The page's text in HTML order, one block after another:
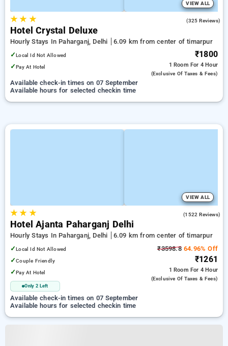
VIEW ALL
★★ ★ (325 Reviews)
Hotel Crystal Deluxe
Hourly Stays In Paharganj, Delhi
6.09 km from center of timarpur
✓Local Id Not Allowed
✓Pay At Hotel
₹1800
1 Room For 4 Hour
(exclusive Of Taxes & Fees)
Available check-in times on 07 September
Available hours for selected checkin time
VIEW ALL
★★ ★ (1522 Reviews)
Hotel Ajanta Paharganj Delhi
Hourly Stays In Paharganj, Delhi
6.09 km from center of timarpur
✓Local Id Not Allowed
✓Couple Friendly
✓Pay At Hotel
Only 2 Left
₹3598.864.96% Off
₹1261
1 Room For 4 Hour
(exclusive Of Taxes & Fees)
Available check-in times on 07 September
Available hours for selected checkin time